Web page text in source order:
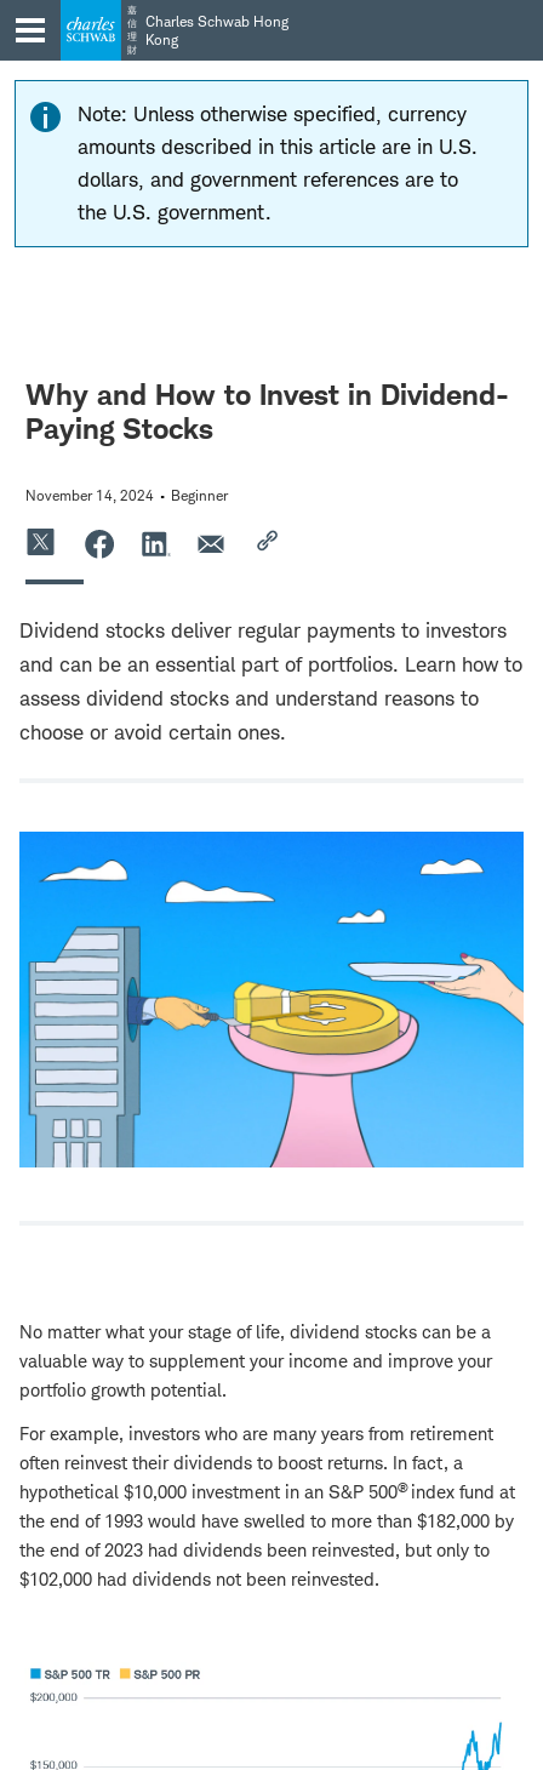
Skip
to
main
navigation
Skip
to
content
嘉
信
理
財
Charles Schwab Hong
Kong
Note: Unless otherwise specified, currency
amounts described in this article are in U.S.
dollars, and government references are to
the U.S. government.
Why and How to Invest in Dividend-
Paying Stocks
November 14, 2024 Beginner
Dividend stocks deliver regular payments to investors
and can be an essential part of portfolios. Learn how to
assess dividend stocks and understand reasons to
choose or avoid certain ones.
No matter what your stage of life, dividend stocks can be a
valuable way to supplement your income and improve your
portfolio growth potential.
For example, investors who are many years from retirement
often reinvest their dividends to boost returns. In fact, a
hypothetical $10,000 investment in an S&P 500® index fund at
the end of 1993 would have swelled to more than $182,000 by
the end of 2023 had dividends been reinvested, but only to
$102,000 had dividends not been reinvested.